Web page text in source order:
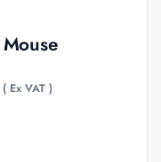
( Ex VAT )